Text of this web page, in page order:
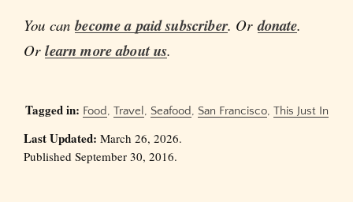
You canbecome a paid subscriber. Ordonate.
Orlearn more about us.
Tagged in: Food, Travel , Seafood, San Francisco, This Just In
Last Updated: March 26, 2026.
Published September 30, 2016.